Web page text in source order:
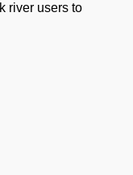
river users to